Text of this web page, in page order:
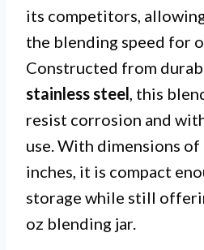
its competitors,
the blending speed for
Constructed from
stainless steel , this
resist corrosion and
use. With dimensions of
inches, it is compact
storage while still
oz blending jar.